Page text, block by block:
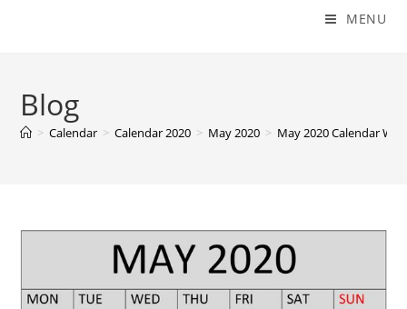
MENU
Blog
> Calendar > Calendar 2020 > May 2020 > May 2020 Calendar